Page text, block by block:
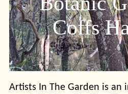
Coffs
Artists In The Garden is an